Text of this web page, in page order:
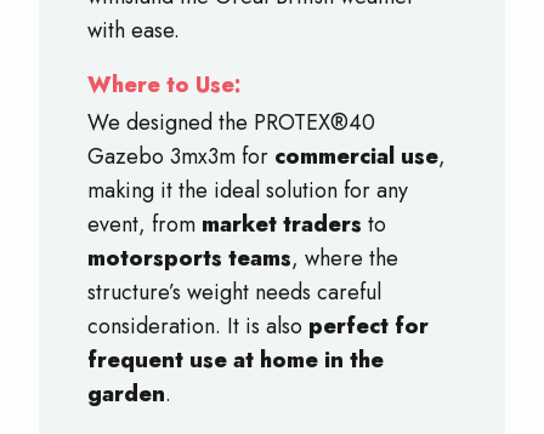
with ease.
Where to Use:
We designed the PROTEX®40
Gazebo 3mx3m for commercial use,
making it the ideal solution for any
event, from market traders to
motorsports teams, where the
structure’s weight needs careful
consideration. It is also perfect for
frequent use at home in the
garden.